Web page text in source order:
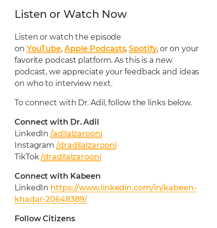
Listen or Watch Now
Listen or watch the episode
on YouTube, Apple Podcasts,Spotify, or on your
favorite podcast platform. As this is a new
podcast, we appreciate your feedback and ideas
on who to interview next.
To connect with Dr. Adil, follow the links below.
Connect with Dr. Adil
LinkedIn/adilalzarooni
Instagram /dradilalzarooni
TikTok/dradilalzarooni
Connect with Kabeen
LinkedIn https://www.linkedin.com/in/kabeen-
khadar-20648389/
Follow Citizens